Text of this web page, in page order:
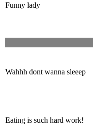
Funny lady
Wahhh dont wanna sleeep
Eating is such hard work!